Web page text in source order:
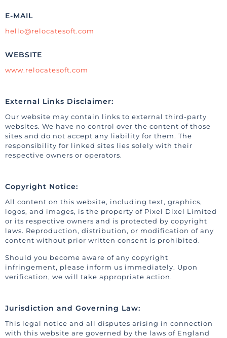
E-MAIL
hello@relocatesoft.com
WEBSITE
www.relocatesoft.com
External Links Disclaimer:
Our website may contain links to external third-party
websites. We have no control over the content of those
sites and do not accept any liability for them. The
responsibility for linked sites lies solely with their
respective owners or operators.
Copyright Notice:
All content on this website, including text, graphics,
logos, and images, is the property of Pixel Dixel Limited
or its respective owners and is protected by copyright
laws. Reproduction, distribution, or modification of any
content without prior written consent is prohibited.
Should you become aware of any copyright
infringement, please inform us immediately. Upon
verification, we will take appropriate action.
Jurisdiction and Governing Law:
This legal notice and all disputes arising in connection
with this website are governed by the laws of England